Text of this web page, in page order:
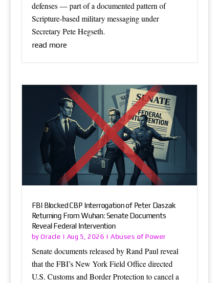
defenses — part of a documented pattern of
Scripture-based military messaging under
Secretary Pete Hegseth.
read more
FBI Blocked CBP Interrogation of Peter Daszak
Returning From Wuhan: Senate Documents
Reveal Federal Intervention
byOracle | Aug 5, 2026 |Abuses of Power
Senate documents released by Rand Paul reveal
that the FBI’s New York Field Office directed
U.S. Customs and Border Protection to cancel a